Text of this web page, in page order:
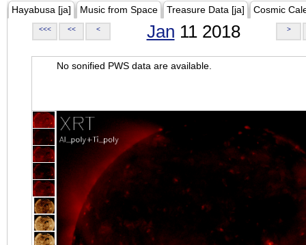
Hayabusa [ja] Music from Space Treasure Data [ja] Cosmic
<<< << < Jan 11 2018 >
No sonified PWS data are available.